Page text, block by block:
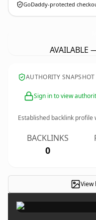
GoDaddy-protected
AVAILABLE
AUTHORITY SNAPSHOT
Sign in to view
Established backlink profile
BACKLINKS
0
View